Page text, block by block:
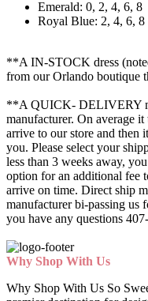
Emerald: 0, 2, 4, 6, 8
Royal Blue: 2, 4, 6, 8
**A IN-STOCK dress
from our Orlando boutique
**A QUICK- DELIVERY
manufacturer. On average it
arrive to our store and then
you. Please select your
less than 3 weeks away,
option for an additional fee
arrive on time. Direct ship
manufacturer bi-passing us
you have any questions
Why Shop With Us
Why Shop With Us So